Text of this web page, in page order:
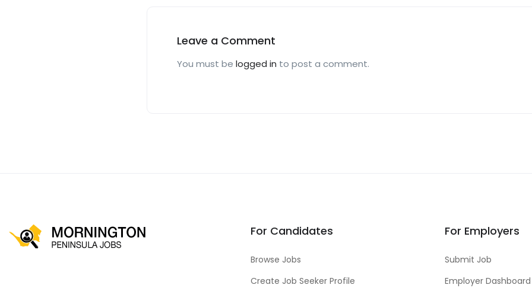
Leave a Comment
You must be logged in to post a comment.
For Candidates
Browse Jobs
Create Job Seeker Profile
For Employers
Submit Job
Employer Dashboard